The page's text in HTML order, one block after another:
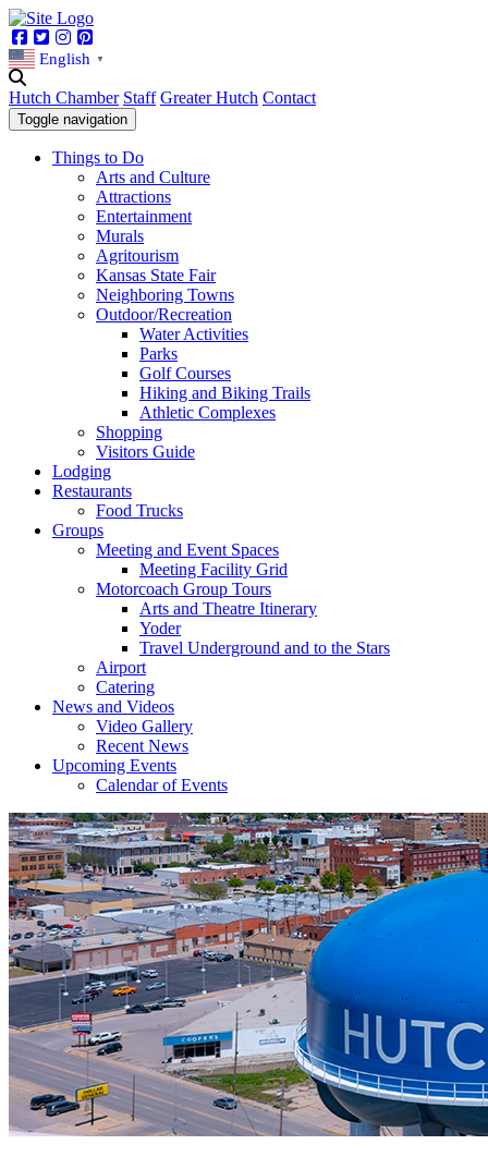
Facebook
TwitterInstagram
English ▼
Hutch Chamber Staff Greater Hutch Contact
Toggle navigation
Things to Do
Arts and Culture
Attractions
Entertainment
Murals
Agritourism
Kansas State Fair
Neighboring Towns
Outdoor/Recreation
Water Activities
Parks
Golf Courses
Hiking and Biking Trails
Athletic Complexes
Shopping
Visitors Guide
Lodging
Restaurants
Food Trucks
Groups
Meeting and Event Spaces
Meeting Facility Grid
Motorcoach Group Tours
Arts and Theatre Itinerary
Yoder
Travel Underground and to the Stars
Airport
Catering
News and Videos
Video Gallery
Recent News
Upcoming Events
Calendar of Events